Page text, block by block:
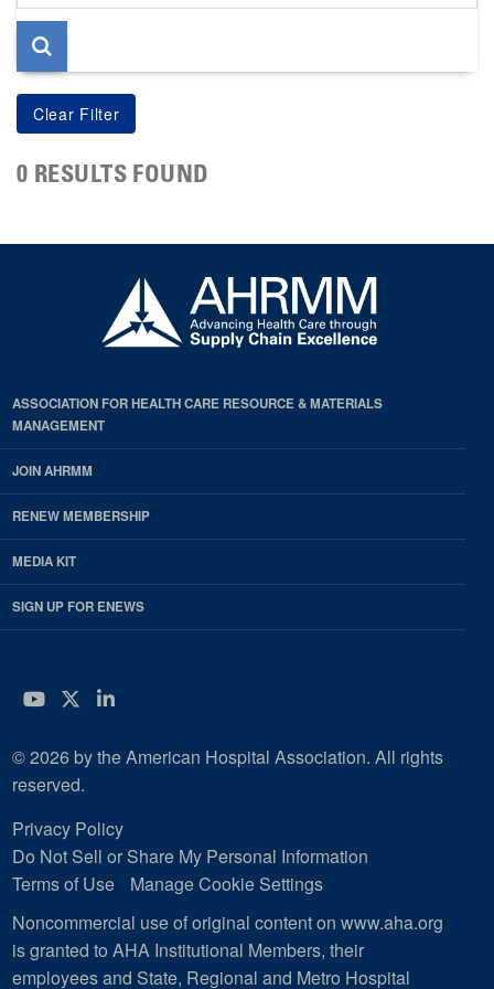
page
0 RESULTS FOUND
ASSOCIATION FOR HEALTH CARE RESOURCE & MATERIALS
MANAGEMENT
JOIN AHRMM
RENEW MEMBERSHIP
MEDIA KIT
SIGN UP FOR ENEWS
YouTube
Twitter
LinkedIn
© 2026 by the American Hospital Association. All rights
reserved.
Privacy Policy
Do Not Sell or Share My Personal Information
Terms of Use
Manage Cookie Settings
Noncommercial use of original content on www.aha.org
is granted to AHA Institutional Members, their
employees and State, Regional and Metro Hospital